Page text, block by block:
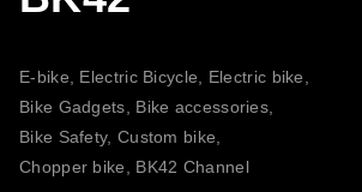
E-bike, Electric Bicycle, Electric bike,
Bike Gadgets, Bike accessories,
Bike Safety, Custom bike,
Chopper bike, BK42 Channel